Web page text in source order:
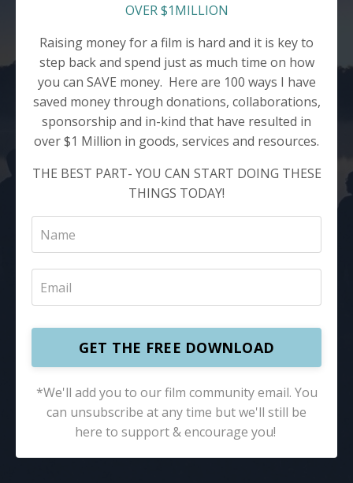
OVER $1MILLION
Raising money for a film is hard and it is key to
step back and spend just as much time on how
you can SAVE money. Here are 100 ways I have
saved money through donations, collaborations,
sponsorship and in-kind that have resulted in
over $1 Million in goods, services and resources.
THE BEST PART- YOU CAN START DOING THESE
THINGS TODAY!
GET THE FREE DOWNLOAD
*We'll add you to our film community email. You
can unsubscribe at any time but we'll still be
here to support & encourage you! ​